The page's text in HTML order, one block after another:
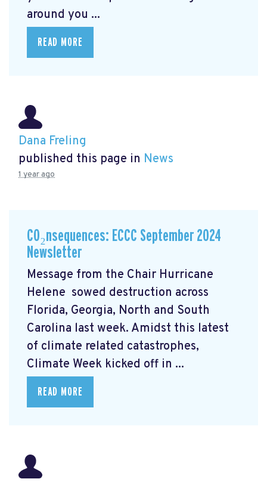
around you ...
READ MORE
Dana Freling
published this page in News
1 year ago
CO₂nsequences: ECCC September 2024
Newsletter
Message from the Chair Hurricane
Helene sowed destruction across
Florida, Georgia, North and South
Carolina last week. Amidst this latest
of climate related catastrophes,
Climate Week kicked off in ...
READ MORE